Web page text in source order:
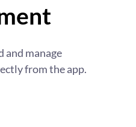
and manage
from the app.